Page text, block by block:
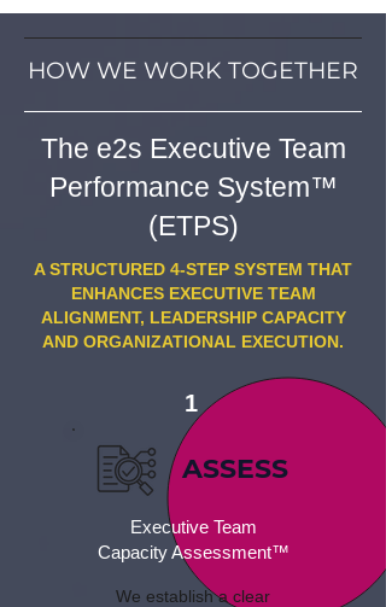
HOW WE WORK TOGETHER
The e2s Executive Team
Performance System™
(ETPS)
A STRUCTURED 4-STEP SYSTEM THAT
ENHANCES EXECUTIVE TEAM
ALIGNMENT, LEADERSHIP CAPACITY
AND ORGANIZATIONAL EXECUTION.
1
ASSESS
Executive Team
Capacity Assessment™
We establish a clear